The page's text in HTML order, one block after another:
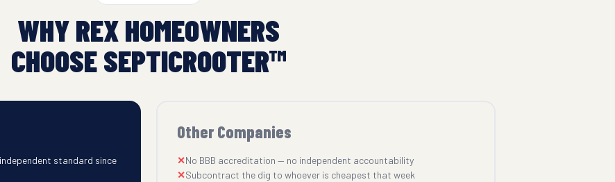
WHY REX HOMEOWNERS
CHOOSE SEPTICROOTER™
standard since
Other Companies
No BBB accreditation — no independent accountability
Subcontract the dig to whoever is cheapest that week